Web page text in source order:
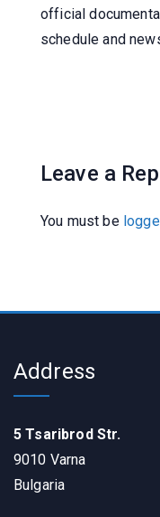
official
schedule and
Leave a
You must be
Address
5 Tsaribrod Str.
9010 Varna
Bulgaria